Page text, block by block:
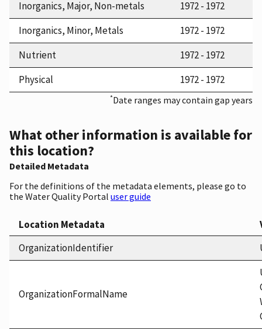
Inorganics, Major, Non-metals
1972 - 1972
Inorganics, Minor, Metals
1972 - 1972
Nutrient
1972 - 1972
Physical
1972 - 1972
*Date ranges may contain gap years
What other information is available for
this location?
Detailed Metadata
For the definitions of the metadata elements, please go to
the Water Quality Portal user guide
Location Metadata
OrganizationIdentifier
OrganizationFormalName